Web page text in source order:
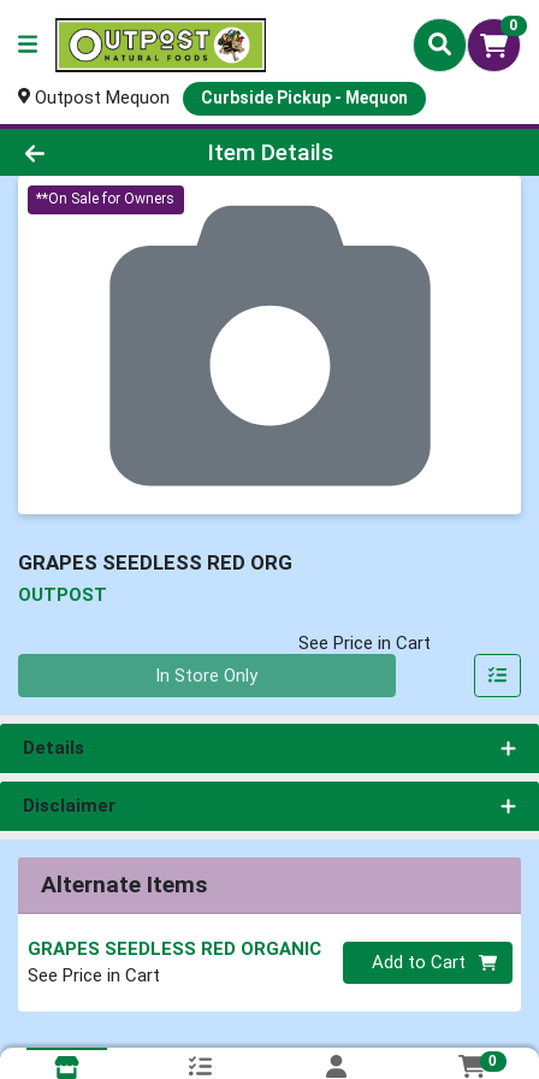
0
Outpost Mequon Curbside Pickup - Mequon
Product Details Page
Item Details
**On Sale for Owners
GRAPES SEEDLESS RED ORG
OUTPOST
See Price in Cart
In Store Only
Details
Disclaimer
Alternate Items
GRAPES SEEDLESS RED ORGANIC
See Price in Cart
Quantity 0
Add to Cart
0